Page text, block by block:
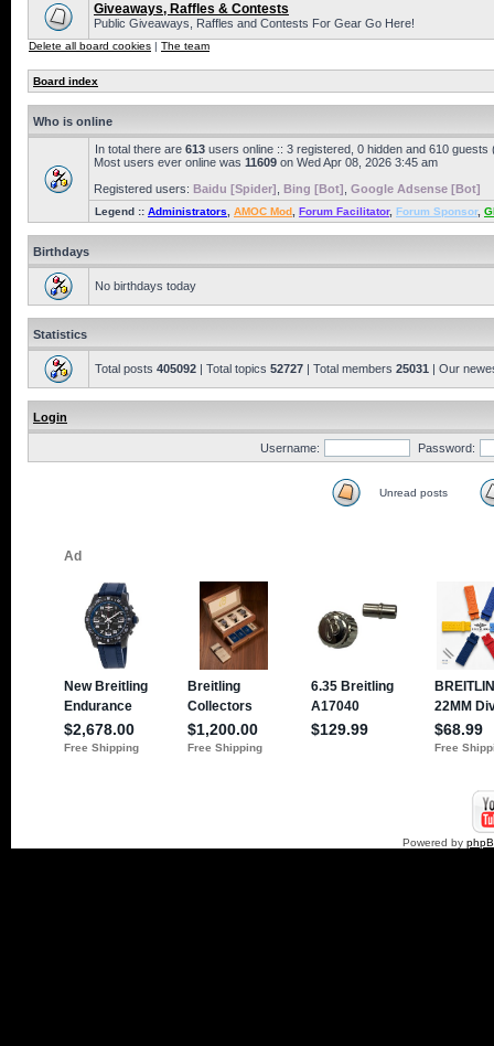
Giveaways, Raffles & Contests
Public Giveaways, Raffles and Contests For Gear Go Here!
Delete all board cookies | The team
Board index
Who is online
In total there are 613 users online :: 3 registered, 0 hidden and 610
Most users ever online was 11609 on Wed Apr 08, 2026 3:45 am
Registered users: Baidu [Spider] Bing [Bot] Google Adsense [Bot]
Legend :: Administrators AMOC Mod Forum Facilitator, Forum Sponsor,
Birthdays
No birthdays today
Statistics
Total posts 405092 | Total topics 52727 | Total members 25031 | Our
Login
Username: Password:
Unread posts
Powered by